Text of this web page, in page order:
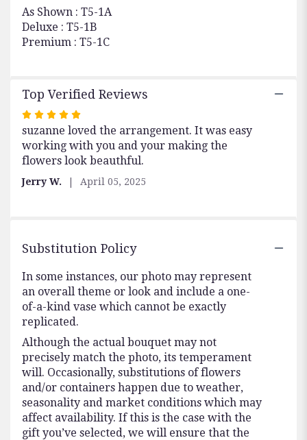
As Shown : T5-1A
Deluxe : T5-1B
Premium : T5-1C
Top Verified Reviews
Rated
5
out
of
stars
suzanne loved the arrangement. It was easy
working with you and your making the
flowers look beauthful.
Jerry W. April 05, 2025
Substitution Policy
In some instances, our photo may represent
an overall theme or look and include a one-
of-a-kind vase which cannot be exactly
replicated.
Although the actual bouquet may not
precisely match the photo, its temperament
will. Occasionally, substitutions of flowers
and/or containers happen due to weather,
seasonality and market conditions which may
affect availability. If this is the case with the
gift you’ve selected, we will ensure that the